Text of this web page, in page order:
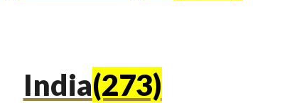
India(273)